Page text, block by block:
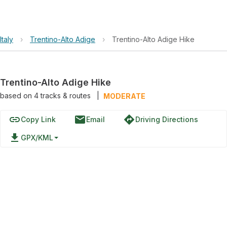
Italy › Trentino-Alto Adige › Trentino-Alto Adige Hike
Trentino-Alto Adige Hike
based on 4tracks & routes MODERATE
linkCopy Link emailEmail directionsDriving Directions
file_download GPX/KML